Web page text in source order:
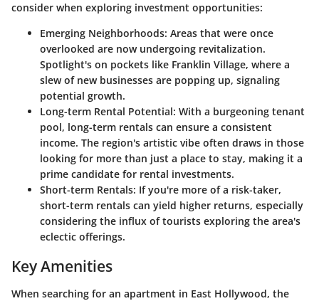
consider when exploring investment opportunities:
Emerging Neighborhoods: Areas that were once
overlooked are now undergoing revitalization.
Spotlight's on pockets like Franklin Village, where a
slew of new businesses are popping up, signaling
potential growth.
Long-term Rental Potential: With a burgeoning tenant
pool, long-term rentals can ensure a consistent
income. The region's artistic vibe often draws in those
looking for more than just a place to stay, making it a
prime candidate for rental investments.
Short-term Rentals: If you're more of a risk-taker,
short-term rentals can yield higher returns, especially
considering the influx of tourists exploring the area's
eclectic offerings.
Key Amenities
When searching for an apartment in East Hollywood, the